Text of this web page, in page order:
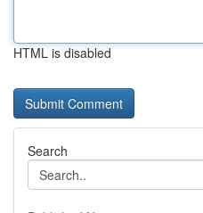
HTML is disabled
Search